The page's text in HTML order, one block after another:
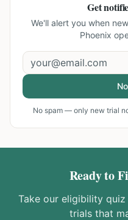
Get
We'll alert you when new
Phoenix
No spam — only new trial
Ready to
Take our eligibility
trials that